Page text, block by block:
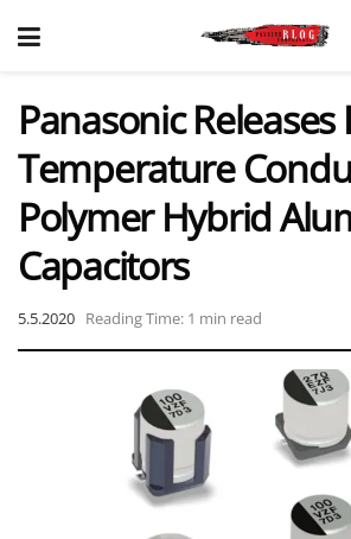
Panasonic Releases
Temperature
Polymer Hybrid
Capacitors
5.5.2020 Reading Time: 1 min read